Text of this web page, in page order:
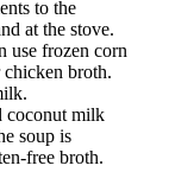
to the
at the stove.
use frozen corn
chicken broth.
coconut milk
soup is
free broth.